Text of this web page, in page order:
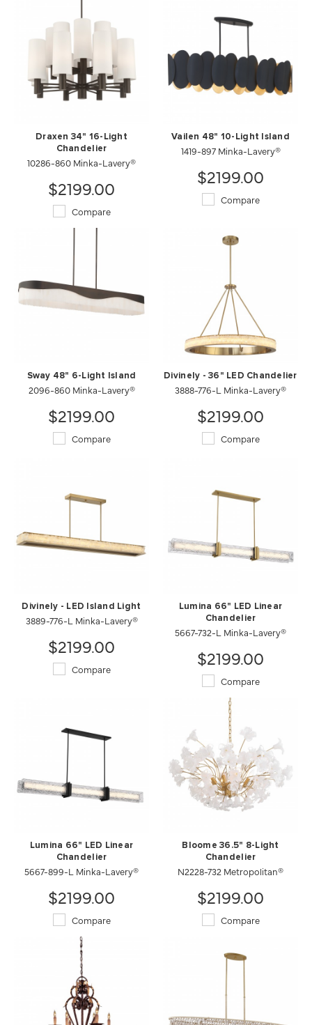
Draxen 34" 16-Light
Chandelier
10286-860 Minka-Lavery®
$2199.00
Compare
Vailen 48" 10-Light Island
1419-897 Minka-Lavery®
$2199.00
Compare
Sway 48" 6-Light Island
2096-860 Minka-Lavery®
$2199.00
Compare
Divinely - 36" LED Chandelier
3888-776-L Minka-Lavery®
$2199.00
Compare
Divinely - LED Island Light
3889-776-L Minka-Lavery®
$2199.00
Compare
Lumina 66" LED Linear
Chandelier
5667-732-L Minka-Lavery®
$2199.00
Compare
Lumina 66" LED Linear
Chandelier
5667-899-L Minka-Lavery®
$2199.00
Compare
Bloome 36.5" 8-Light
Chandelier
N2228-732 Metropolitan®
$2199.00
Compare